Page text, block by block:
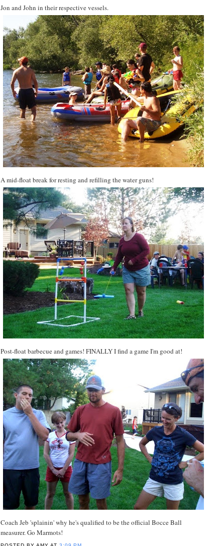
Jon and John in their respective vessels.
A mid-float break for resting and refilling the water guns!
Post-float barbecue and games! FINALLY I find a game I'm good at!
Coach Jeb 'splainin' why he's qualified to be the official Bocce Ball
measurer. Go Marmots!